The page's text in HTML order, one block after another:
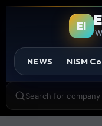
EI
NEWS NISM
Search for company